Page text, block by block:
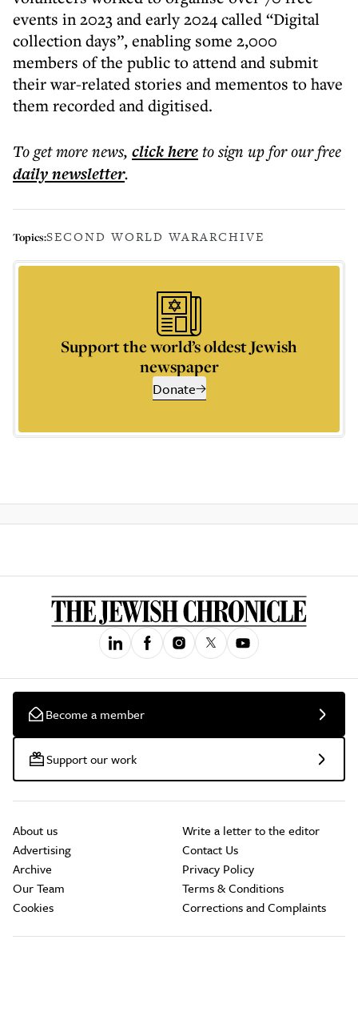
events in 2023 and early 2024 called “Digital
collection days”, enabling some 2,000
members of the public to attend and submit
their war-related stories and mementos to have
them recorded and digitised.
To get morenews, click hereto sign up for our free
dailynewsletter.
Topics:SECOND WORLD WARARCHIVE
Support the world’s oldest Jewish
newspaper
Donate
Become a member
Support our work
About us
Advertising
Archive
Our Team
Cookies
Write a letter to the editor
Contact Us
Privacy Policy
Terms & Conditions
Corrections and Complaints